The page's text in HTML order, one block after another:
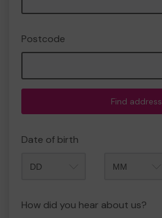
Postcode
Find address
Date of birth
How did you hear about us?